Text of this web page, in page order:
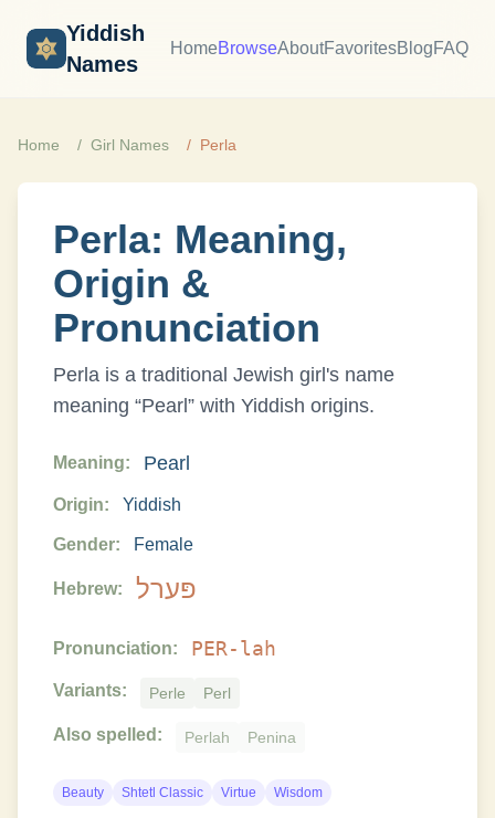
Yiddish
Names
HomeBrowseAboutFavoritesBlogFAQ
Home Girl Names Perla
Perla: Meaning,
Origin &
Pronunciation
Perla is a traditional Jewish girl 's name
meaning “Pearl ” with Yiddish origins.
Meaning: Pearl
Origin: Yiddish
Gender: Female
Hebrew: פּערל
Pronunciation: PER-lah
Variants: Perle Perl
Also spelled: Perlah Penina
Beauty Shtetl Classic Virtue Wisdom